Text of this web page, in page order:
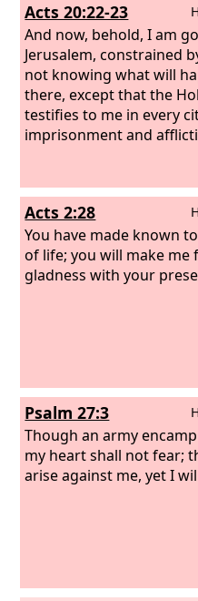
Acts 20:22-23
And now, behold, I am
Jerusalem, constrained
not knowing what will
there, except that the
testifies to me in every
imprisonment and
Acts 2:28
You have made known
of life; you will make me
gladness with your
Psalm 27:3
Though an army
my heart shall not fear;
arise against me, yet I